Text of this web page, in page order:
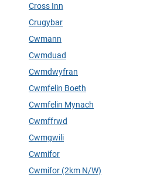
Cross Inn
Crugybar
Cwmann
Cwmduad
Cwmdwyfran
Cwmfelin Boeth
Cwmfelin Mynach
Cwmffrwd
Cwmgwili
Cwmifor
Cwmifor (2km N/W)